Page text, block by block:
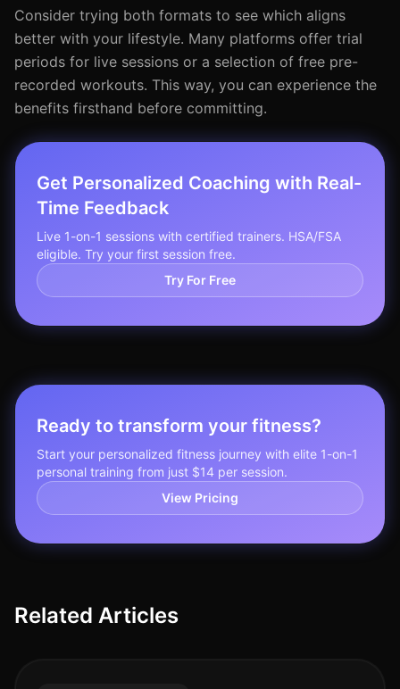
Consider trying both formats to see which aligns
better with your lifestyle. Many platforms offer trial
periods for live sessions or a selection of free pre-
recorded workouts. This way, you can experience the
benefits firsthand before committing.
Get Personalized Coaching with Real-
Time Feedback
Live 1-on-1 sessions with certified trainers. HSA/FSA
eligible. Try your first session free.
Try For Free
Ready to transform your fitness?
Start your personalized fitness journey with elite 1-on-1
personal training from just $14 per session.
View Pricing
Related Articles